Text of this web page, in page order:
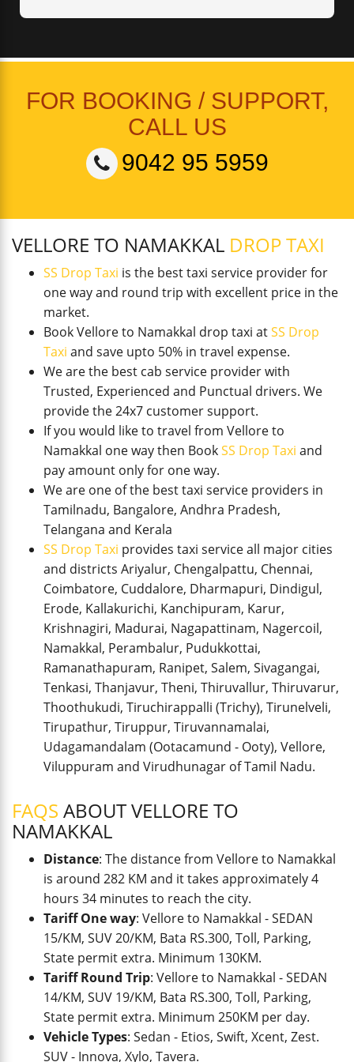
FOR BOOKING / SUPPORT,
CALL US
9042 95 5959
VELLORE TO NAMAKKAL DROP TAXI
SS Drop Taxi is the best taxi service provider for
one way and round trip with excellent price in the
market.
Book Vellore to Namakkal drop taxi atSS Drop
Taxi and save upto 50% in travel expense.
We are the best cab service provider with
Trusted, Experienced and Punctual drivers. We
provide the 24x7 customer support.
If you would like to travel from Vellore to
Namakkal one way then BookSS Drop Taxi and
pay amount only for one way.
We are one of the best taxi service providers in
Tamilnadu, Bangalore, Andhra Pradesh,
Telangana and Kerala
SS Drop Taxi provides taxi service all major cities
and districts Ariyalur, Chengalpattu, Chennai,
Coimbatore, Cuddalore, Dharmapuri, Dindigul,
Erode, Kallakurichi, Kanchipuram, Karur,
Krishnagiri, Madurai, Nagapattinam, Nagercoil,
Namakkal, Perambalur, Pudukkottai,
Ramanathapuram, Ranipet, Salem, Sivagangai,
Tenkasi, Thanjavur, Theni, Thiruvallur, Thiruvarur,
Thoothukudi, Tiruchirappalli (Trichy), Tirunelveli,
Tirupathur, Tiruppur, Tiruvannamalai,
Udagamandalam (Ootacamund - Ooty), Vellore,
Viluppuram and Virudhunagar of Tamil Nadu.
FAQS ABOUT VELLORE TO
NAMAKKAL
Distance: The distance from Vellore to Namakkal
is around 282 KM and it takes approximately 4
hours 34 minutes to reach the city.
Tariff One way: Vellore to Namakkal - SEDAN
15/KM, SUV 20/KM, Bata RS.300, Toll, Parking,
State permit extra. Minimum 130KM.
Tariff Round Trip: Vellore to Namakkal - SEDAN
14/KM, SUV 19/KM, Bata RS.300, Toll, Parking,
State permit extra. Minimum 250KM per day.
Vehicle Types: Sedan - Etios, Swift, Xcent, Zest.
SUV - Innova, Xylo, Tavera.